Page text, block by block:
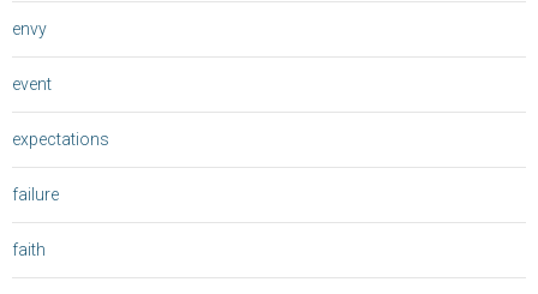
envy
event
expectations
failure
faith